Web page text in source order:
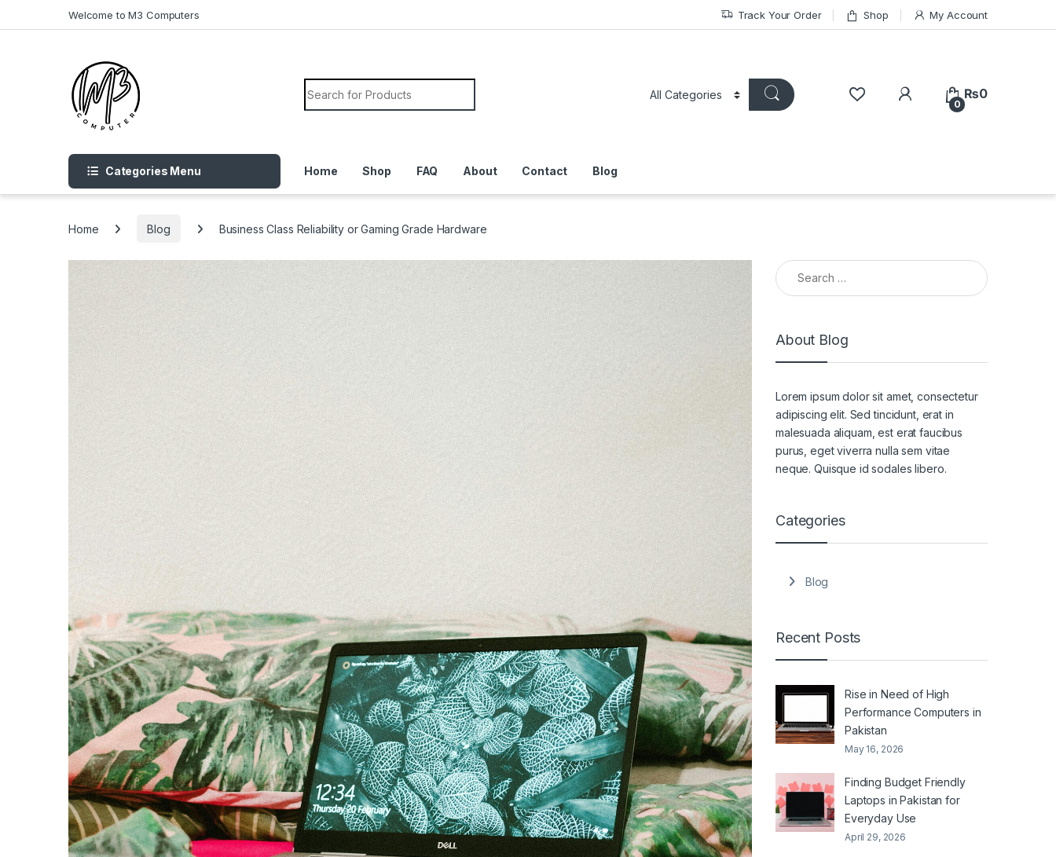
Welcome to M3 Computers Track Your Order Shop My Account
Search for:
0
₨0
Categories Menu Home Shop FAQ About Contact Blog
Home Blog Business Class Reliability or Gaming Grade Hardware
Search for:
About Blog
Lorem ipsum dolor sit amet, consectetur
adipiscing elit. Sed tincidunt, erat in
malesuada aliquam, est erat faucibus
purus, eget viverra nulla sem vitae
neque. Quisque id sodales libero.
Categories
Blog
Recent Posts
Rise in Need of High
Performance Computers in
Pakistan
May 16, 2026
Finding Budget Friendly
Laptops in Pakistan for
Everyday Use
April 29, 2026